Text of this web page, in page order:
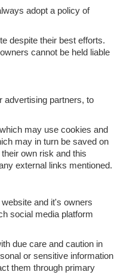
adopt a policy of
despite their best efforts.
cannot be held liable
advertising partners, to
may use cookies and
may in turn be saved on
own risk and this
external links mentioned.
and it's owners
social media platform
due care and caution in
or sensitive information
them through primary